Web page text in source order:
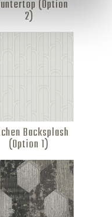
(Option
2)
Backsplash
(Option 1)